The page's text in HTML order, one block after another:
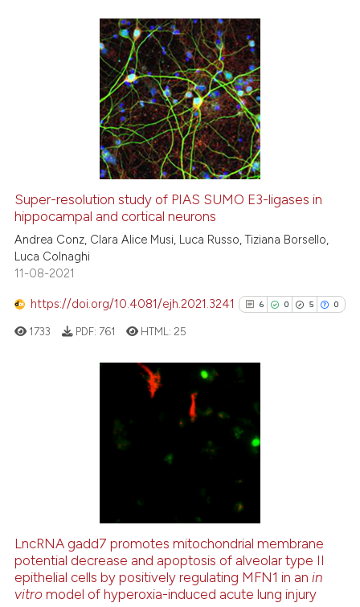
the cited claim, and a label
indicating in which section the
citation was made.
Citing Publications
how this article has been
atscite.ai
shows how a scientific paper
cited by providing the
describing whether
mentions, or contrasts
Super-resolution study of PIAS SUMO E3-ligases in
hippocampal and cortical neurons
Andrea Conz, Clara Alice Musi, Luca Russo, Tiziana Borsello,
Luca Colnaghi
11-08-2021
https://doi.org/10.4081/ejh.2021.3241 6 0 5 0
Citing Publications
Supporting
Mentioning
See how this article has been
cited atscite.ai
1733 PDF: 761 HTML: 25
LncRNA gadd7 promotes mitochondrial membrane
potential decrease and apoptosis of alveolar type II
epithelial cells by positively regulating MFN1 in anin
vitro model of hyperoxia-induced acute lung injury